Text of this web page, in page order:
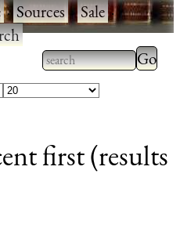
·Sources·Sale·
Type 2 or more
characters for
Type
results.
first (results